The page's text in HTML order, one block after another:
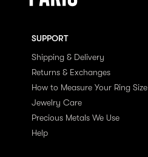
SUPPORT
Shipping & Delivery
Returns & Exchanges
How to Measure Your Ring Size
Jewelry Care
Precious Metals We Use
Help